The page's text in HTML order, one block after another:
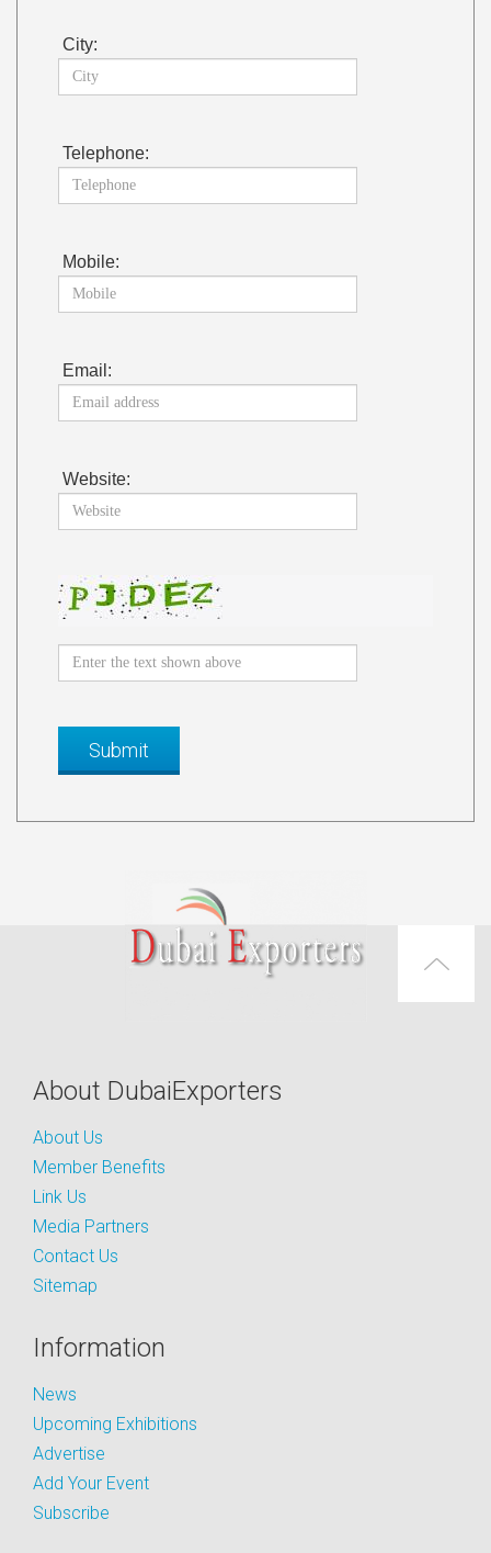
City:
Telephone:
Mobile:
Email:
Website:
About DubaiExporters
About Us
Member Benefits
Link Us
Media Partners
Contact Us
Sitemap
Information
News
Upcoming Exhibitions
Advertise
Add Your Event
Subscribe